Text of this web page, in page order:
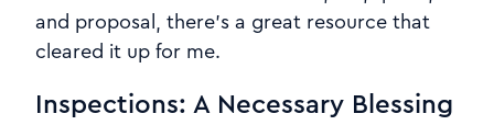
and proposal, there’s a great resource that
cleared it up for me.
Inspections: A Necessary Blessing